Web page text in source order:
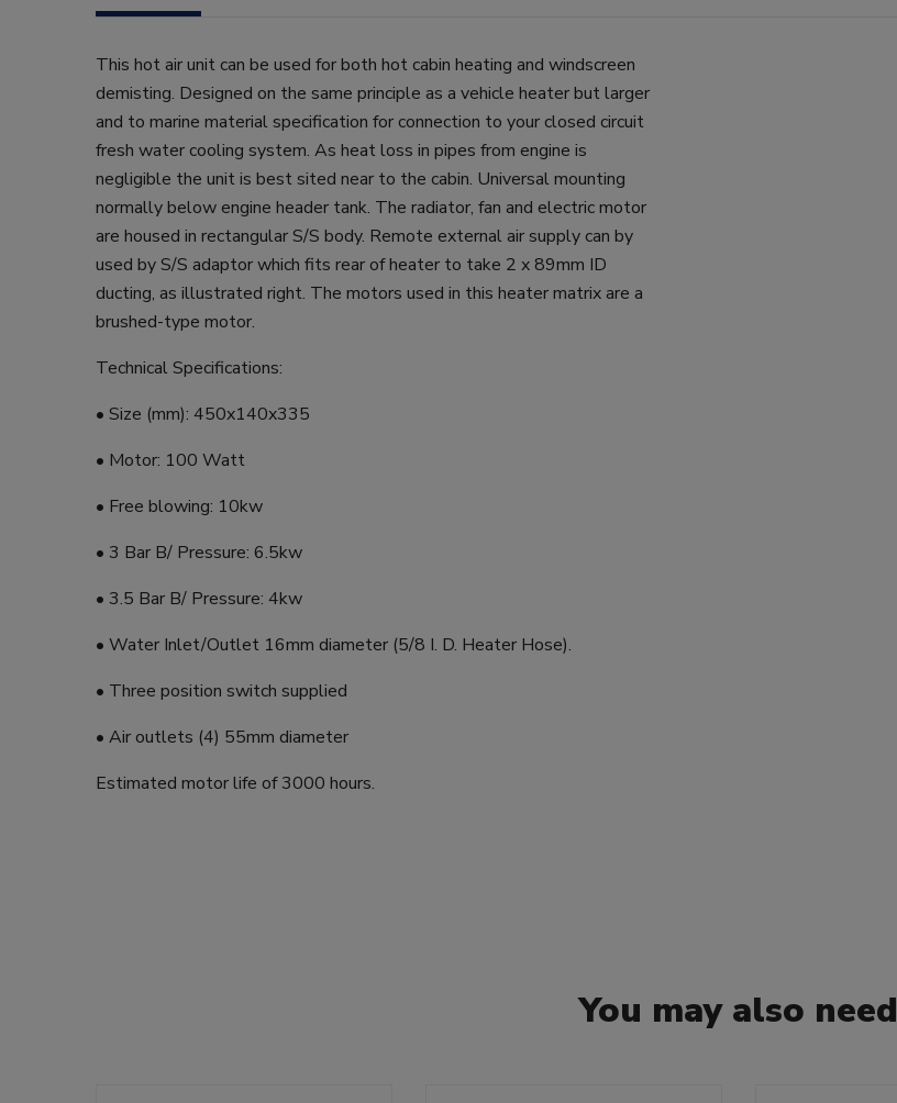
This hot air unit can be used for both hot cabin heating and windscreen
demisting. Designed on the same principle as a vehicle heater but larger
and to marine material specification for connection to your closed circuit
fresh water cooling system. As heat loss in pipes from engine is
negligible the unit is best sited near to the cabin. Universal mounting
normally below engine header tank. The radiator, fan and electric motor
are housed in rectangular S/S body. Remote external air supply can by
used by S/S adaptor which fits rear of heater to take 2 x 89mm ID
ducting, as illustrated right. The motors used in this heater matrix are a
brushed-type motor.
Technical Specifications:
• Size (mm): 450x140x335
• Motor: 100 Watt
• Free blowing: 10kw
• 3 Bar B/ Pressure: 6.5kw
• 3.5 Bar B/ Pressure: 4kw
• Water Inlet/Outlet 16mm diameter (5/8 I. D. Heater Hose).
• Three position switch supplied
• Air outlets (4) 55mm diameter
Estimated motor life of 3000 hours.
You may also need